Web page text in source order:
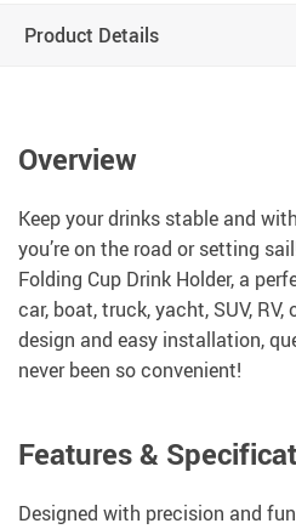
Product Details
Overview
Keep your drinks stable and
you’re on the road or setting
Folding Cup Drink Holder, a
car, boat, truck, yacht, SUV,
design and easy installation,
never been so convenient!
Features &
Designed with precision and